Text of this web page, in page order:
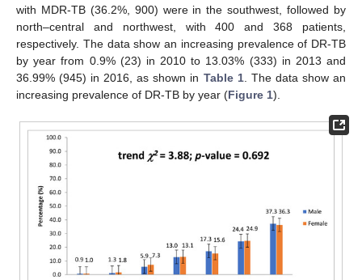
with MDR-TB (36.2%, 900) were in the southwest, followed by
north–central and northwest, with 400 and 368 patients,
respectively. The data show an increasing prevalence of DR-TB
by year from 0.9% (23) in 2010 to 13.03% (333) in 2013 and
36.99% (945) in 2016, as shown in Table 1. The data show an
increasing prevalence of DR-TB by year (Figure 1).